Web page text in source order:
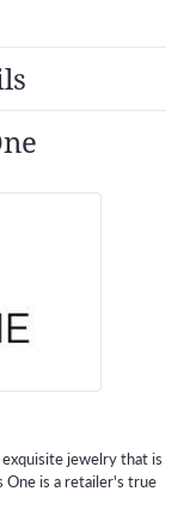
jewelry that is
is a retailer's true